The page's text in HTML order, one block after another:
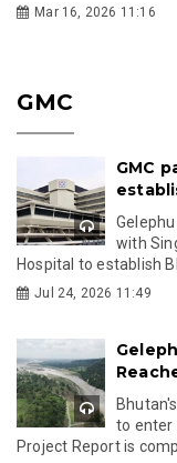
Mar 16, 2026 11:16
GMC
GMC
with
Hospital to establish
Jul 24, 2026 11:49
to enter
Project Report is